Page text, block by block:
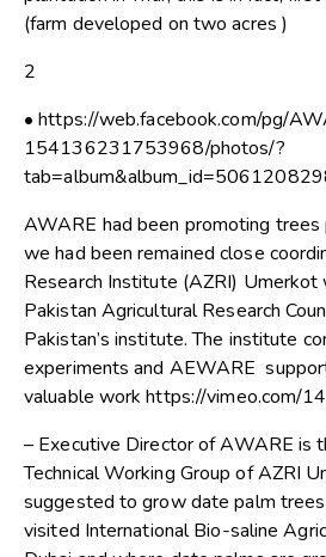
(farm developed on two acres )
2
• https://web.facebook.com/pg/
154136231753968/photos/?
AWARE had been promoting trees
we had been remained close
Research Institute (AZRI) Umerkot
Pakistan Agricultural Research
Pakistan’s institute. The institute
experiments and AEWARE
valuable work https://vimeo.com/
– Executive Director of AWARE is
Technical Working Group of AZRI
suggested to grow date palm trees
visited International Bio-saline